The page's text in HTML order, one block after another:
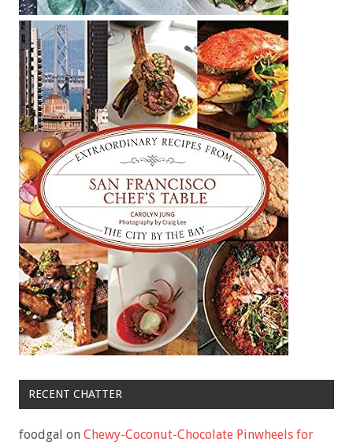
RECENT CHATTER
foodgal on Chewy-Coconut-Chocolate Pinwheels for